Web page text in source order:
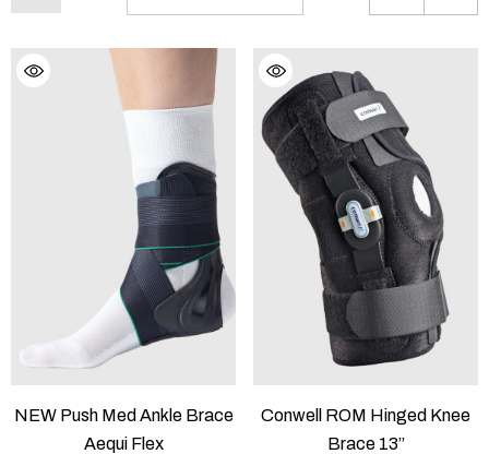
NEW Push Med Ankle Brace
Aequi Flex
Conwell ROM Hinged Knee
Brace 13”